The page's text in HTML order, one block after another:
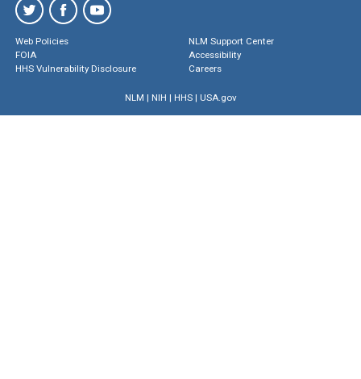
Web Policies
FOIA
HHS Vulnerability Disclosure
NLM Support Center
Accessibility
Careers
NLM | NIH | HHS| USA.gov